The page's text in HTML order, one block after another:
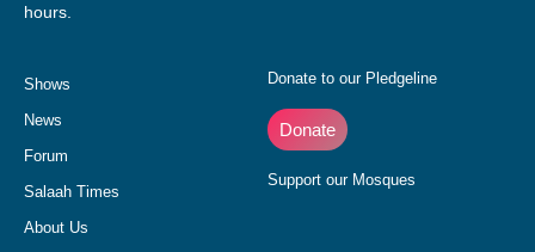
hours.
Shows
News
Forum
Salaah Times
About Us
Donate to our Pledgeline
Donate
Support our Mosques